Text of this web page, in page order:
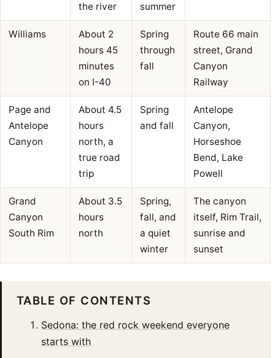
the river
summer
Williams
About 2
hours 45
minutes
on I-40
Spring
through
fall
Route 66 main
street, Grand
Canyon
Railway
Page and
Antelope
Canyon
About 4.5
hours
north, a
true road
trip
Spring
and fall
Antelope
Canyon,
Horseshoe
Bend, Lake
Powell
Grand
Canyon
South Rim
About 3.5
hours
north
Spring,
fall, and
a quiet
winter
The canyon
itself, Rim Trail,
sunrise and
sunset
TABLE OF CONTENTS
Sedona: the red rock weekend everyone
starts with